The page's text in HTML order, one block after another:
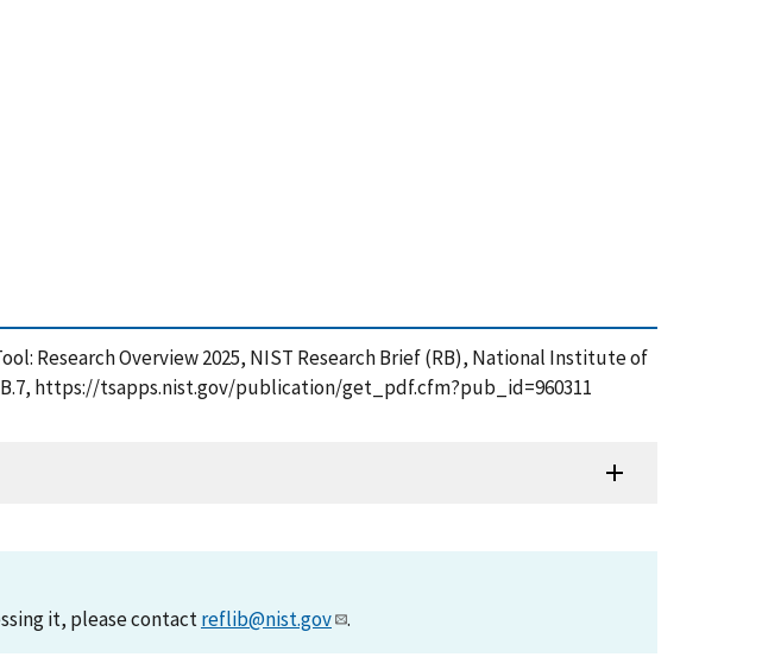
Research Overview 2025, NIST Research Brief (RB), National Institute of
https://tsapps.nist.gov/publication/get_pdf.cfm?pub_id=960311
it, please contactreflib@nist.gov .